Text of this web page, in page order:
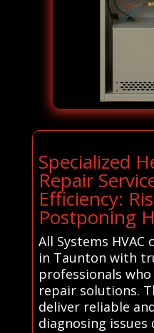
Specialized
Repair
Efficiency:
Postponing
All Systems
in Taunton with
professionals
repair solutions.
deliver reliable
diagnosing issues